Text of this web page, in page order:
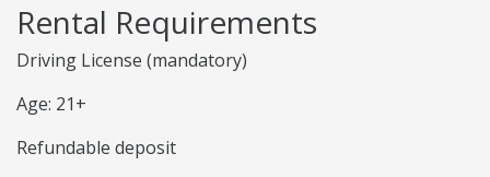
Rental Requirements
Driving License (mandatory)
Age: 21+
Refundable deposit